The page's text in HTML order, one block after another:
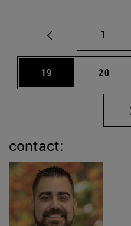
Page
1
Page
19 Page
20
contact: